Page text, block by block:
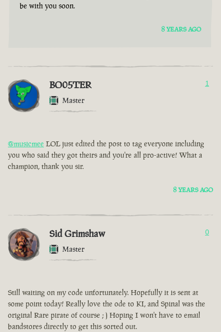
be with you soon.
8 YEARS AGO
BO05TER
Master
1
@musicmee LOL just edited the post to tag everyone including
you who said they got theirs and you're all pro-active! What a
champion, thank you sir.
8 YEARS AGO
Sid Grimshaw
Master
0
Still waiting on my code unfortunately. Hopefully it is sent at
some point today! Really love the ode to KI, and Spinal was the
original Rare pirate of course ; ) Hoping I won't have to email
bandstores directly to get this sorted out.